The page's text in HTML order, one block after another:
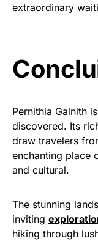
extraordinary
Pernithia Galnith
discovered. Its
draw travelers
enchanting place
and cultural.
The stunning
inviting
hiking through